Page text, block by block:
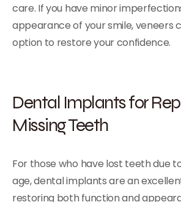
care. If you have minor
appearance of your smile, veneers
option to restore your confidence.
Dental Implants for
Missing Teeth
For those who have lost teeth due
age, dental implants are an
restoring both function and